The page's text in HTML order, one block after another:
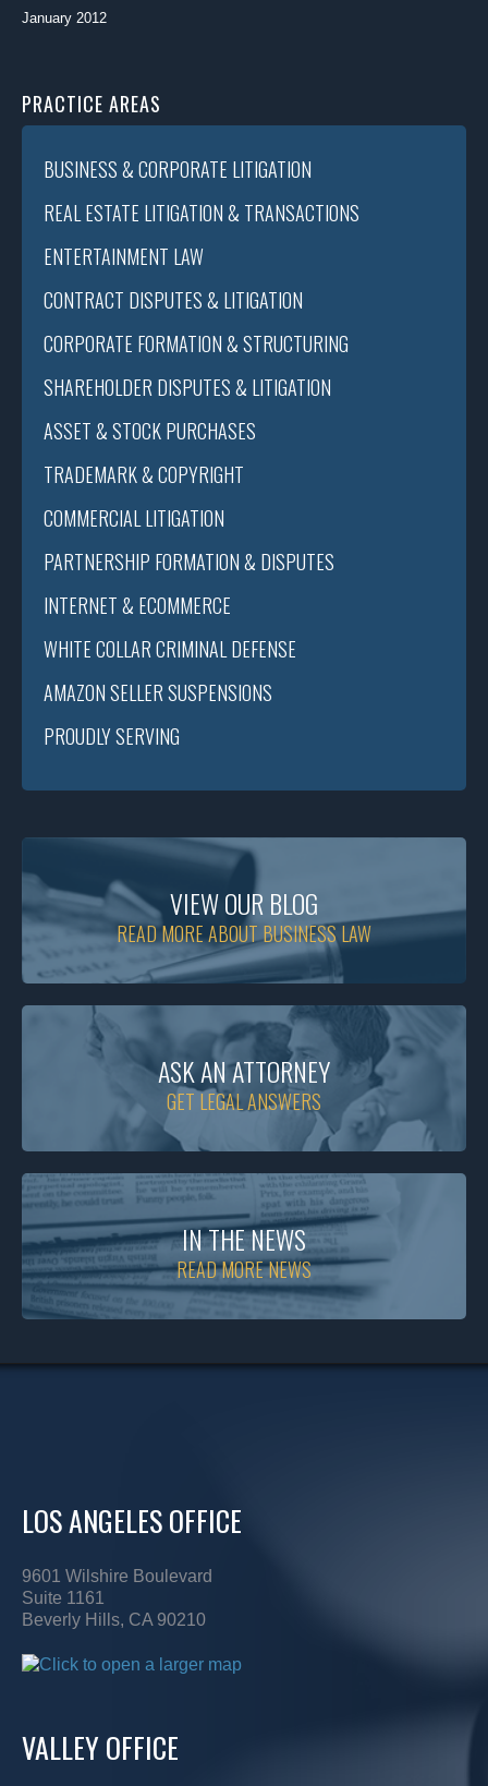
January 2012
PRACTICE AREAS
BUSINESS & CORPORATE LITIGATION
REAL ESTATE LITIGATION & TRANSACTIONS
ENTERTAINMENT LAW
CONTRACT DISPUTES & LITIGATION
CORPORATE FORMATION & STRUCTURING
SHAREHOLDER DISPUTES & LITIGATION
ASSET & STOCK PURCHASES
TRADEMARK & COPYRIGHT
COMMERCIAL LITIGATION
PARTNERSHIP FORMATION & DISPUTES
INTERNET & ECOMMERCE
WHITE COLLAR CRIMINAL DEFENSE
AMAZON SELLER SUSPENSIONS
PROUDLY SERVING
VIEW OUR BLOG
READ MORE ABOUT BUSINESS LAW
ASK AN ATTORNEY
GET LEGAL ANSWERS
IN THE NEWS
READ MORE NEWS
LOS ANGELES OFFICE
9601 Wilshire Boulevard
Suite 1161
Beverly Hills, CA 90210
VALLEY OFFICE